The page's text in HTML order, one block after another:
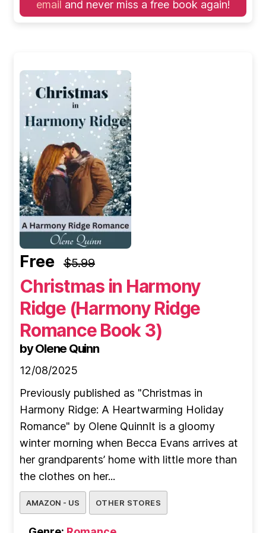
email and never miss a free book again!
Free $5.99
Christmas in Harmony
Ridge (Harmony Ridge
Romance Book 3)
by Olene Quinn
12/08/2025
Previously published as "Christmas in
Harmony Ridge: A Heartwarming Holiday
Romance" by Olene QuinnIt is a gloomy
winter morning when Becca Evans arrives at
her grandparents’ home with little more than
the clothes on her...
AMAZON - US OTHER STORES